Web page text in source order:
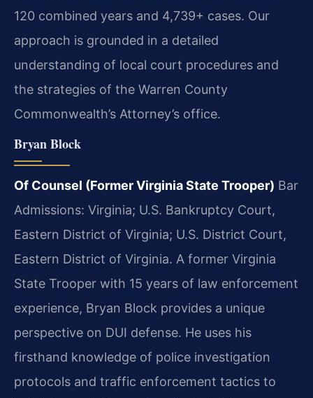
120 combined years and 4,739+ cases. Our
approach is grounded in a detailed
understanding of local court procedures and
the strategies of the Warren County
Commonwealth’s Attorney’s office.
Bryan Block
Of Counsel (Former Virginia State Trooper) Bar
Admissions: Virginia; U.S. Bankruptcy Court,
Eastern District of Virginia; U.S. District Court,
Eastern District of Virginia. A former Virginia
State Trooper with 15 years of law enforcement
experience, Bryan Block provides a unique
perspective on DUI defense. He uses his
firsthand knowledge of police investigation
protocols and traffic enforcement tactics to